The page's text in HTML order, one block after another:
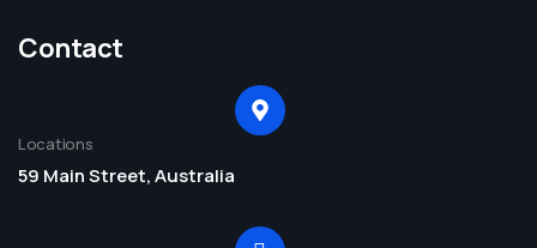
Contact
Locations
59 Main Street, Australia